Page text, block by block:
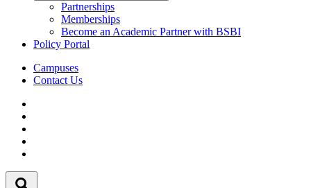
Partnerships
Memberships
Become an Academic Partner with BSBI
Policy Portal
Campuses
Contact Us